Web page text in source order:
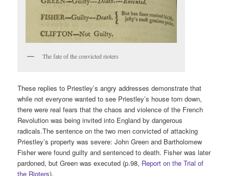
The fate of the convicted rioters
These replies to Priestley’s angry addresses demonstrate that
while not everyone wanted to see Priestley’s house torn down,
there were real fears that the chaos and violence of the French
Revolution was being invited into England by dangerous
radicals.The sentence on the two men convicted of attacking
Priestley’s property was severe: John Green and Bartholomew
Fisher were found guilty and sentenced to death. Fisher was later
pardoned, but Green was executed (p.98, Report on the Trial of
the Rioters).